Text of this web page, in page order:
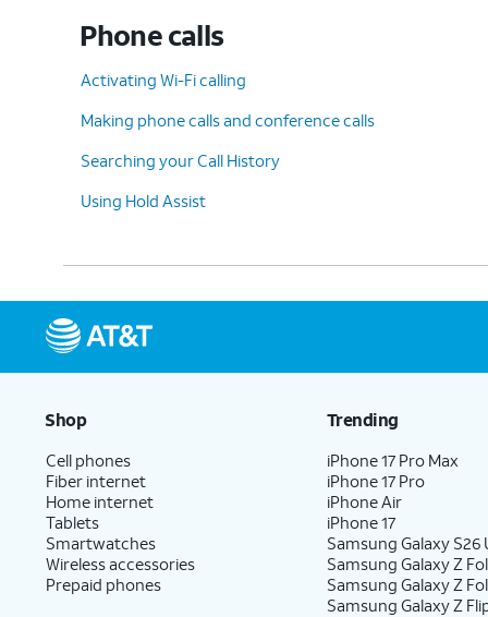
10. Scroll to Unknown Senders
11. Tap or slide theScreen Unknown Senders
Phone calls
Activating Wi-Fi calling
Making phone calls and conference calls
Searching your Call History
Using Hold Assist
Shop
Cell phones
Fiber internet
Home internet
Tablets
Smartwatches
Wireless accessories
Prepaid phones
Trending
iPhone 17 Pro Max
iPhone 17 Pro
iPhone Air
iPhone 17
Samsung Galaxy S26
Samsung Galaxy Z
Samsung Galaxy Z
Samsung Galaxy Z